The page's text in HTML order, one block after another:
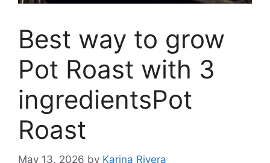
Best way to grow
Pot Roast with 3
ingredientsPot
Roast
May 13, 2026 by Karina Rivera